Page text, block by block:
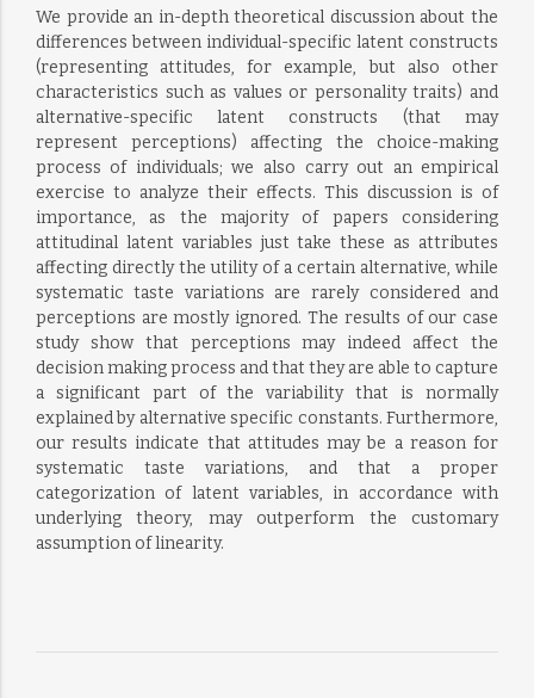
We provide an in-depth theoretical discussion about the
differences between individual-specific latent constructs
(representing attitudes, for example, but also other
characteristics such as values or personality traits) and
alternative-specific latent constructs (that may
represent perceptions) affecting the choice-making
process of individuals; we also carry out an empirical
exercise to analyze their effects. This discussion is of
importance, as the majority of papers considering
attitudinal latent variables just take these as attributes
affecting directly the utility of a certain alternative, while
systematic taste variations are rarely considered and
perceptions are mostly ignored. The results of our case
study show that perceptions may indeed affect the
decision making process and that they are able to capture
a significant part of the variability that is normally
explained by alternative specific constants. Furthermore,
our results indicate that attitudes may be a reason for
systematic taste variations, and that a proper
categorization of latent variables, in accordance with
underlying theory, may outperform the customary
assumption of linearity.